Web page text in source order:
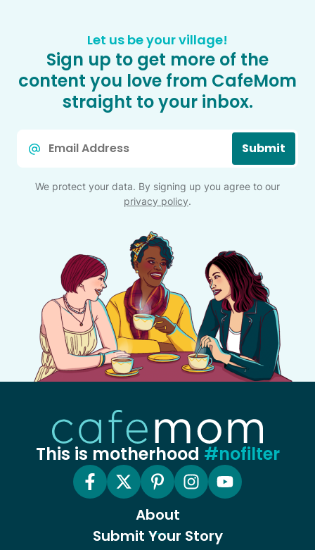
Let us be your village!
Sign up to get more of the
content you love from CafeMom
straight to your inbox.
Submit
We protect your data. By signing up you agree to our
privacy policy.
This is motherhood #nofilter
About
Submit Your Story